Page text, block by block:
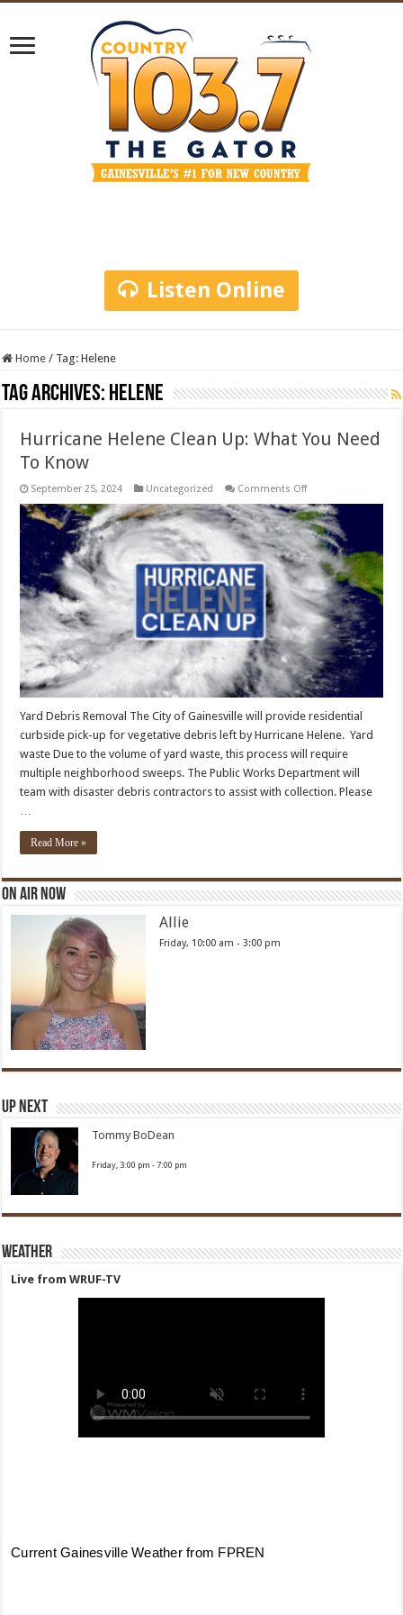
Listen Online
Home / Tag:Helene
Tag Archives: Helene
Hurricane Helene Clean Up: What You Need
To Know
September 25, 2024 Uncategorized Comments Offon
Helene
Clean
Up:
What
You
Need
To
Know
Yard Debris Removal The City of Gainesville will provide residential
curbside pick-up for vegetative debris left by Hurricane Helene. Yard
waste Due to the volume of yard waste, this process will require
multiple neighborhood sweeps. The Public Works Department will
team with disaster debris contractors to assist with collection. Please
Read More »
On Air Now
Allie
Friday, 10:00 am -3:00 pm
Up Next
Tommy BoDean
Friday, 3:00 pm -7:00 pm
Weather
Live from WRUF-TV